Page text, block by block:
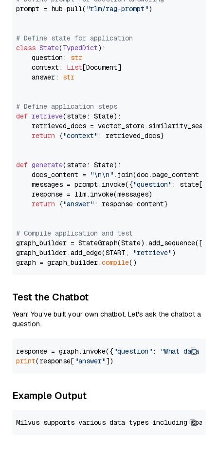
prompt = hub.pull( "rlm/rag-prompt")
# Define state for application
class State(TypedDict):
    question:
str
    context:
List[Document]
    answer:
str
# Define application steps
def retrieve(state: State):
retrieved_docs =
return {"context" : retrieved_docs}
def generate(state: State):
    docs_content =
"\n\n" .join(doc.page_content
    messages = prompt.invoke({
"question" : state[
    response = llm.invoke(messages)
return {"answer" : response.content}
# Compile application and test
graph_builder =
graph_builder.add_edge(START,
"retrieve")
graph = graph_builder.compile
Test the Chatbot
Yeah! You've built your own chatbot. Let's ask the chatbot a
question.
response = graph.invoke({"question" :
"What data
print(response["answer"
Example Output